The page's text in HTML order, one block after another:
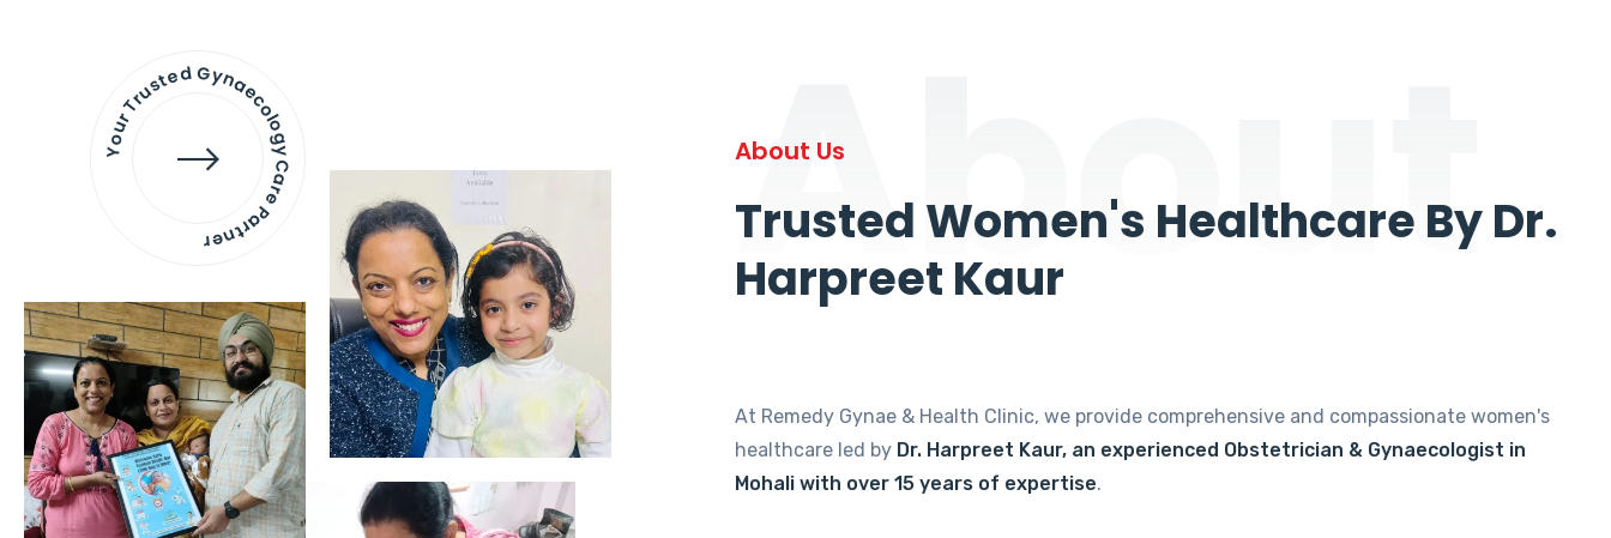
Your Trusted Gynaecology
Care Partner About
About Us
Trusted Women's Healthcare By Dr.
Harpreet Kaur
At Remedy Gynae & Health Clinic, we provide comprehensive and compassionate women's
healthcare led by Dr. Harpreet Kaur, an experienced Obstetrician & Gynaecologist in
Mohali with over 15 years of expertise.